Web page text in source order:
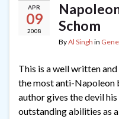
APR
09
2008
Schom
ByAl Singh in
This is a well written
the most anti-Napoleon
author gives the devil
outstanding abilities as